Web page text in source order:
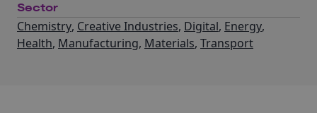
Sector
Chemistry, Creative Industries, Digital, Energy,
Health, Manufacturing, Materials, Transport